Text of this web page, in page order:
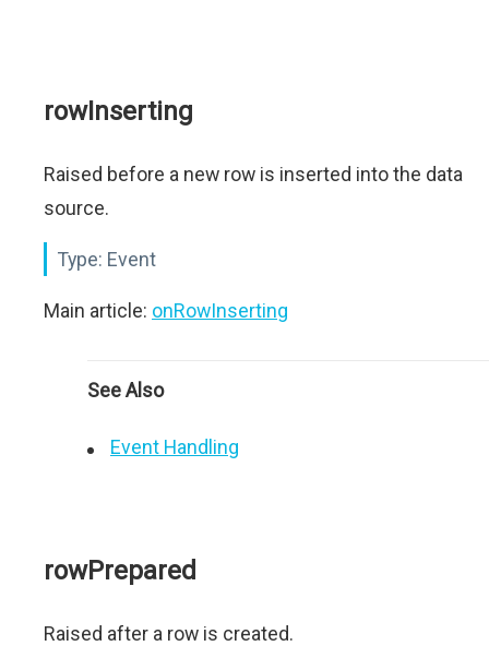
rowInserting
Raised before a new row is inserted into the data
source.
Type: Event
Main article: onRowInserting
See Also
Event Handling
rowPrepared
Raised after a row is created.